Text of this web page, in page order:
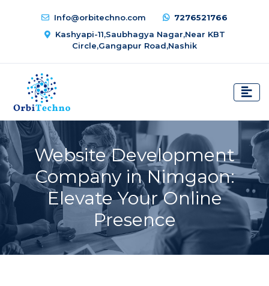
Info@orbitechno.com
7276521766
Kashyapi-11,Saubhagya Nagar,Near KBT
Circle,Gangapur Road,Nashik
Website Development
Company in Nimgaon:
Elevate Your Online
Presence